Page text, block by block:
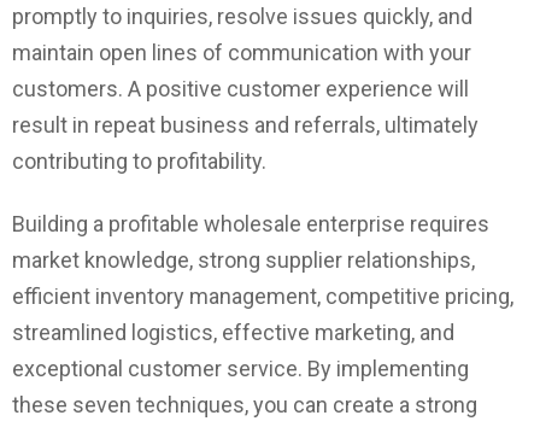
promptly to inquiries, resolve issues quickly, and
maintain open lines of communication with your
customers. A positive customer experience will
result in repeat business and referrals, ultimately
contributing to profitability.
Building a profitable wholesale enterprise requires
market knowledge, strong supplier relationships,
efficient inventory management, competitive pricing,
streamlined logistics, effective marketing, and
exceptional customer service. By implementing
these seven techniques, you can create a strong